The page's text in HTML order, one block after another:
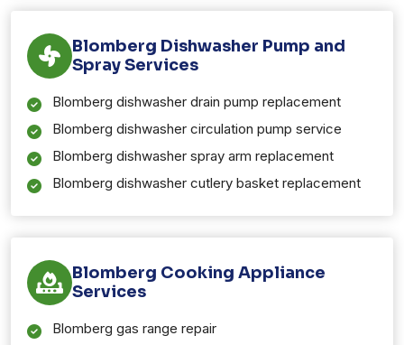
Blomberg Dishwasher Pump and
Spray Services
Blomberg dishwasher drain pump replacement
Blomberg dishwasher circulation pump service
Blomberg dishwasher spray arm replacement
Blomberg dishwasher cutlery basket replacement
Blomberg Cooking Appliance
Services
Blomberg gas range repair